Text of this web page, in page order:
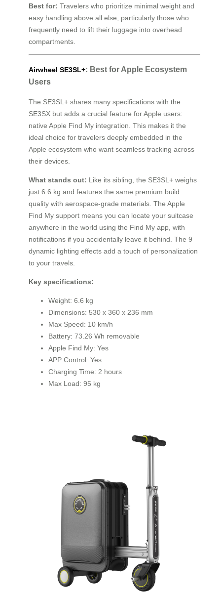
Best for: Travelers who prioritize minimal weight and
easy handling above all else, particularly those who
frequently need to lift their luggage into overhead
compartments.
Airwheel SE3SL+: Best for Apple Ecosystem
Users
The SE3SL+ shares many specifications with the
SE3SX but adds a crucial feature for Apple users:
native Apple Find My integration. This makes it the
ideal choice for travelers deeply embedded in the
Apple ecosystem who want seamless tracking across
their devices.
What stands out: Like its sibling, the SE3SL+ weighs
just 6.6 kg and features the same premium build
quality with aerospace-grade materials. The Apple
Find My support means you can locate your suitcase
anywhere in the world using the Find My app, with
notifications if you accidentally leave it behind. The 9
dynamic lighting effects add a touch of personalization
to your travels.
Key specifications:
Weight: 6.6 kg
Dimensions: 530 x 360 x 236 mm
Max Speed: 10 km/h
Battery: 73.26 Wh removable
Apple Find My: Yes
APP Control: Yes
Charging Time: 2 hours
Max Load: 95 kg